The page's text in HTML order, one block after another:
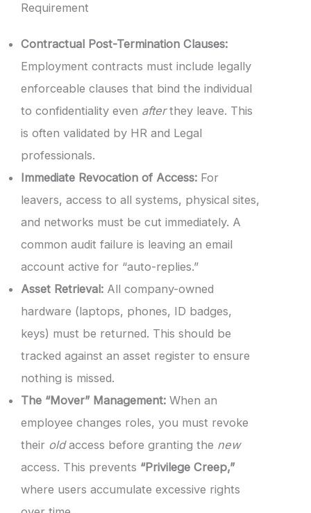
Requirement
Contractual Post-Termination Clauses:
Employment contracts must include legally
enforceable clauses that bind the individual
to confidentiality even afterthey leave. This
is often validated by HR and Legal
professionals.
Immediate Revocation of Access: For
leavers, access to all systems, physical sites,
and networks must be cut immediately. A
common audit failure is leaving an email
account active for “auto-replies.”
Asset Retrieval: All company-owned
hardware (laptops, phones, ID badges,
keys) must be returned. This should be
tracked against an asset register to ensure
nothing is missed.
The “Mover” Management: When an
employee changes roles, you must revoke
their oldaccess before granting the new
access. This prevents “Privilege Creep,”
where users accumulate excessive rights